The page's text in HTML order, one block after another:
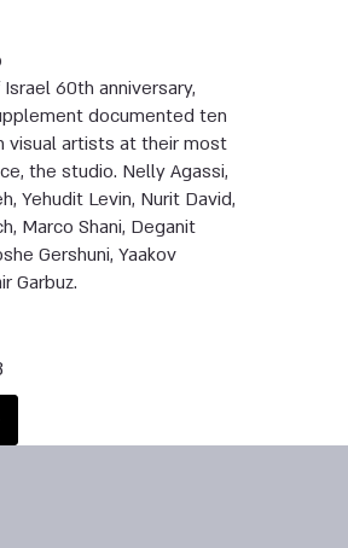
60th anniversary,
documented ten
visual artists at their most
the studio. Nelly Agassi,
Yehudit Levin, Nurit David,
Marco Shani, Deganit
Gershuni, Yaakov
Garbuz.